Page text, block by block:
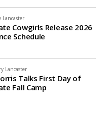
Lancaster
Cowgirls Release 2026
Schedule
Lancaster
Talks First Day of
Fall Camp